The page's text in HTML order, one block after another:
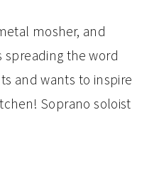
mosher, and
spreading the word
and wants to inspire
Soprano soloist